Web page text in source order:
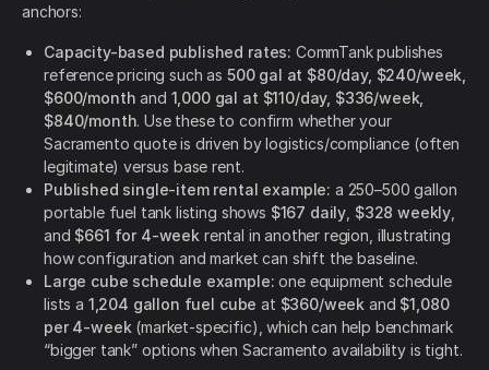
anchors:
Capacity-based published rates: CommTank publishes
reference pricing such as 500 gal at $80/day, $240/week,
$600/month and 1,000 gal at $110/day, $336/week,
$840/month. Use these to confirm whether your
Sacramento quote is driven by logistics/compliance (often
legitimate) versus base rent.
Published single-item rental example: a 250–500 gallon
portable fuel tank listing shows $167 daily $328 weekly
and $661 for 4-week rental in another region, illustrating
how configuration and market can shift the baseline.
Large cube schedule example: one equipment schedule
lists a 1,204 gallon fuel cube at $360/week and $1,080
per 4-week (market-specific), which can help benchmark
“bigger tank” options when Sacramento availability is tight.